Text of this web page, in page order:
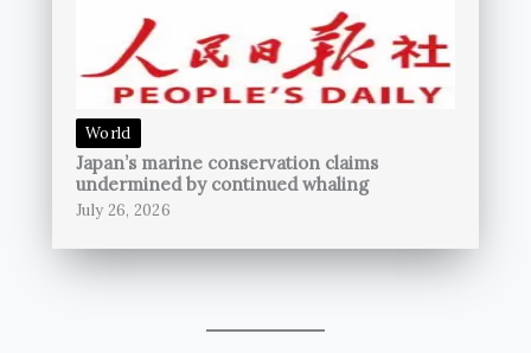
World
Japan’s marine conservation claims
undermined by continued whaling
July 26, 2026